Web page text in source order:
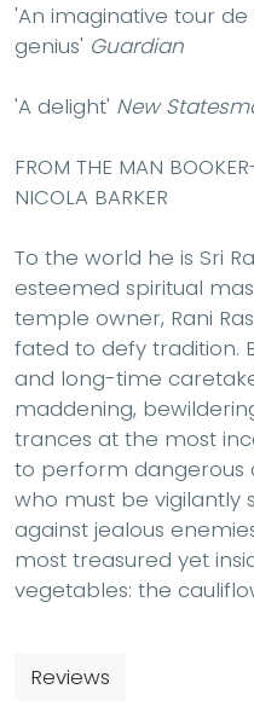
'An imaginative tour de
genius' Guardian
'A delight' New
FROM THE MAN
NICOLA BARKER
To the world he is Sri
esteemed spiritual
temple owner, Rani
fated to defy tradition.
and long-time
maddening,
trances at the most
to perform dangerous
who must be vigilantly
against jealous
most treasured yet
vegetables: the
Reviews